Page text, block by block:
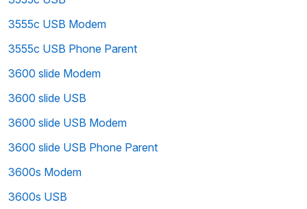
3555c USB Modem
3555c USB Phone Parent
3600 slide Modem
3600 slide USB
3600 slide USB Modem
3600 slide USB Phone Parent
3600s Modem
3600s USB